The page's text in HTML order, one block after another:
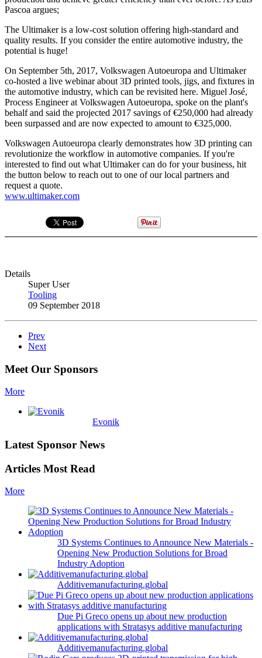
Pascoa argues;
The Ultimaker is a low-cost solution offering high-standard and
quality results. If you consider the entire automotive industry, the
potential is huge!
On September 5th, 2017, Volkswagen Autoeuropa and Ultimaker
co-hosted a live webinar about 3D printed tools, jigs, and fixtures in
the automotive industry, which can be revisited here. Miguel José,
Process Engineer at Volkswagen Autoeuropa, spoke on the plant's
behalf and said the projected 2017 savings of €250,000 had already
been surpassed and are now expected to amount to €325,000.
Volkswagen Autoeuropa clearly demonstrates how 3D printing can
revolutionize the workflow in automotive companies. If you're
interested to find out what Ultimaker can do for your business, hit
the button below to reach out to one of our local partners and
request a quote.
www.ultimaker.com
Details
Super User
Tooling
09 September 2018
Prev
Next
Meet Our Sponsors
More
Evonik
Latest Sponsor News
Articles Most Read
More
3D Systems Continues to Announce New Materials -
Opening New Production Solutions for Broad
Industry Adoption
Additivemanufacturing.global
Due Pi Greco opens up about new production
applications with Stratasys additive manufacturing
Additivemanufacturing.global